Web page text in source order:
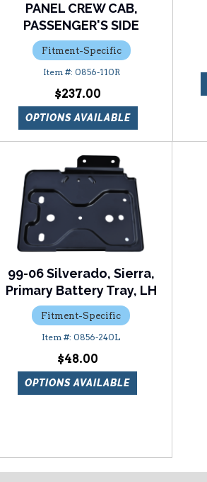
PANEL CREW CAB,
PASSENGER'S SIDE
Fitment-Specific
0856-110R
$237.00
OPTIONS AVAILABLE
99-06 Silverado, Sierra,
Primary Battery Tray, LH
Fitment-Specific
0856-240L
$48.00
OPTIONS AVAILABLE